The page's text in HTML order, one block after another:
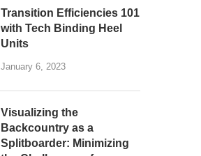
Transition Efficiencies 101
with Tech Binding Heel
Units
January 6, 2023
Visualizing the
Backcountry as a
Splitboarder: Minimizing